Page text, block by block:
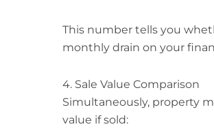
This number tells you
monthly drain on your
4. Sale Value Comparison
Simultaneously, property
value if sold: